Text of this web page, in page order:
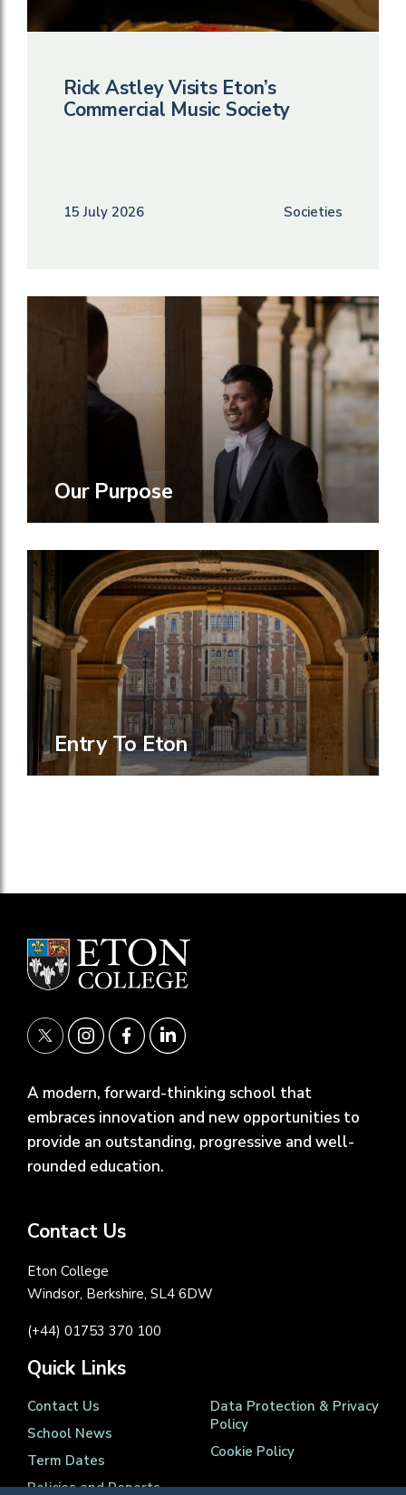
Rick Astley Visits Eton’s
Commercial Music Society
15 July 2026 Societies
Our Purpose
Entry To Eton
A modern, forward-thinking school that
embraces innovation and new opportunities to
provide an outstanding, progressive and well-
rounded education.
Contact Us
Eton College
Windsor, Berkshire, SL4 6DW
(+44) 01753 370 100
Quick Links
Contact Us
School News
Term Dates
Policies and Reports
Data Protection & Privacy
Policy
Cookie Policy